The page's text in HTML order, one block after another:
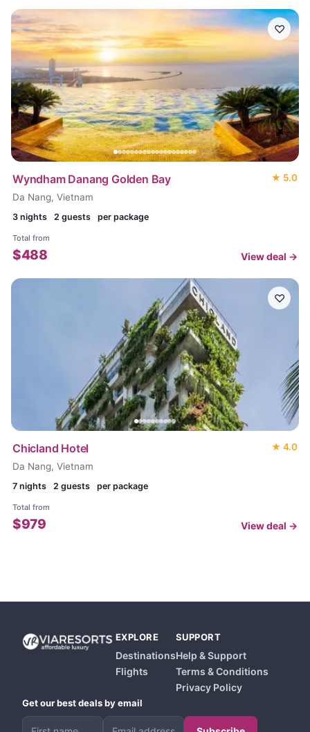
♡
Wyndham Danang Golden Bay ★ 5.0
Da Nang, Vietnam
3 nights 2 guests per package
Total from
$488 View deal →
♡
Chicland Hotel ★ 4.0
Da Nang, Vietnam
7 nights 2 guests per package
Total from
$979 View deal →
EXPLORE
Destinations
Flights
SUPPORT
Help & Support
Terms & Conditions
Privacy Policy
Get our best deals by email